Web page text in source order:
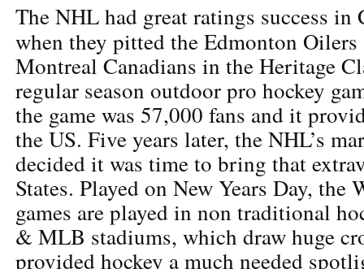
The NHL had great ratings success in
when they pitted the Edmonton Oilers
Montreal Canadians in the Heritage
regular season outdoor pro hockey
the game was 57,000 fans and it
the US. Five years later, the NHL’s
decided it was time to bring that
States. Played on New Years Day, the
games are played in non traditional
& MLB stadiums, which draw huge
provided hockey a much needed